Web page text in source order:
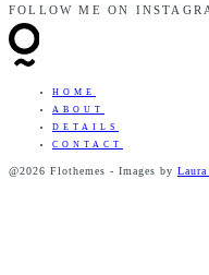
FOLLOW ME ON
HOME
ABOUT
DETAILS
CONTACT
@2026 Flothemes - Images by